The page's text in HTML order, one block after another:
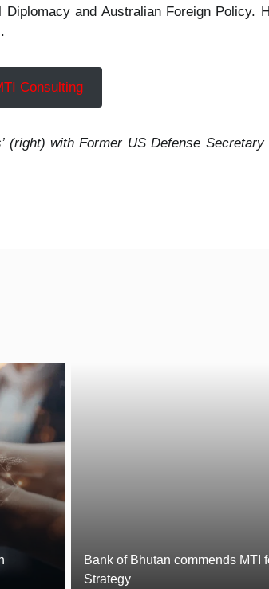
and Australian Foreign Policy.
Consulting
(right) with Former US Defense
Bank of Bhutan commends MTI
Strategy